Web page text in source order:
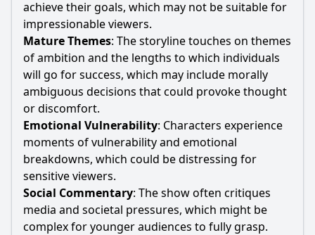
achieve their goals, which may not be suitable for
impressionable viewers.
Mature Themes: The storyline touches on themes
of ambition and the lengths to which individuals
will go for success, which may include morally
ambiguous decisions that could provoke thought
or discomfort.
Emotional Vulnerability: Characters experience
moments of vulnerability and emotional
breakdowns, which could be distressing for
sensitive viewers.
Social Commentary: The show often critiques
media and societal pressures, which might be
complex for younger audiences to fully grasp.